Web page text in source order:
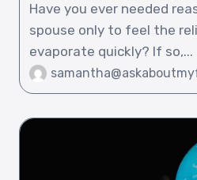
Have you ever needed
spouse only to feel the
evaporate quickly? If so,...